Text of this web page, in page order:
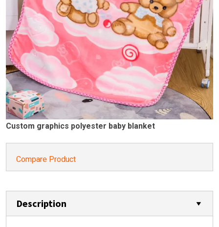
Custom graphics polyester baby blanket
Compare Product
Description